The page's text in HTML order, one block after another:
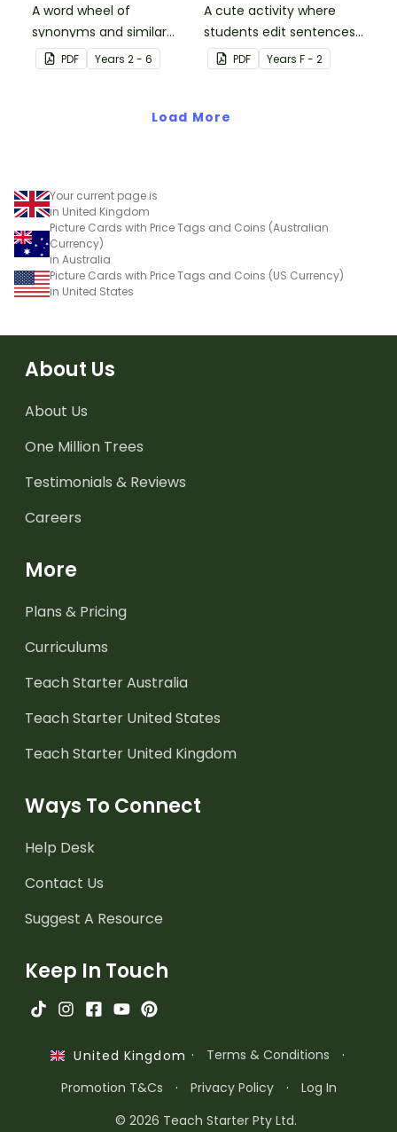
A word wheel of
synonyms and similar
words used instead of
'very' words to describe
PDF Years 2 - 6
A cute activity where
students edit sentences
with capital letter
puppets.
PDF Years F - 2
Load More
Your current page is
in United Kingdom
Picture Cards with Price Tags and Coins (Australian
Currency)
in Australia
Picture Cards with Price Tags and Coins (US Currency)
in United States
About Us
About Us
One Million Trees
Testimonials & Reviews
Careers
More
Plans & Pricing
Curriculums
Teach Starter Australia
Teach Starter United States
Teach Starter United Kingdom
Ways To Connect
Help Desk
Contact Us
Suggest A Resource
Keep In Touch
United Kingdom · Terms & Conditions
·
Promotion T&Cs
· Privacy Policy ·
Log In
© 2026 Teach Starter Pty Ltd.